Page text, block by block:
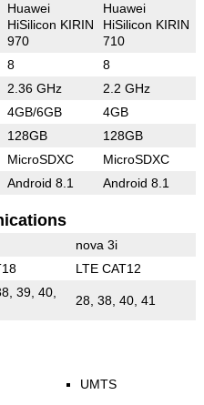
Huawei
HiSilicon KIRIN
970
Huawei
HiSilicon KIRIN
710
8 8
2.36 GHz 2.2 GHz
4GB/6GB 4GB
128GB 128GB
MicroSDXC MicroSDXC
Android 8.1 Android 8.1
nova 3i
LTE CAT12
39, 40,
28, 38, 40, 41
UMTS